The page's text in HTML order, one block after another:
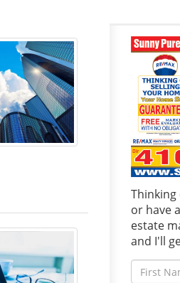
or have
estate
and I'll